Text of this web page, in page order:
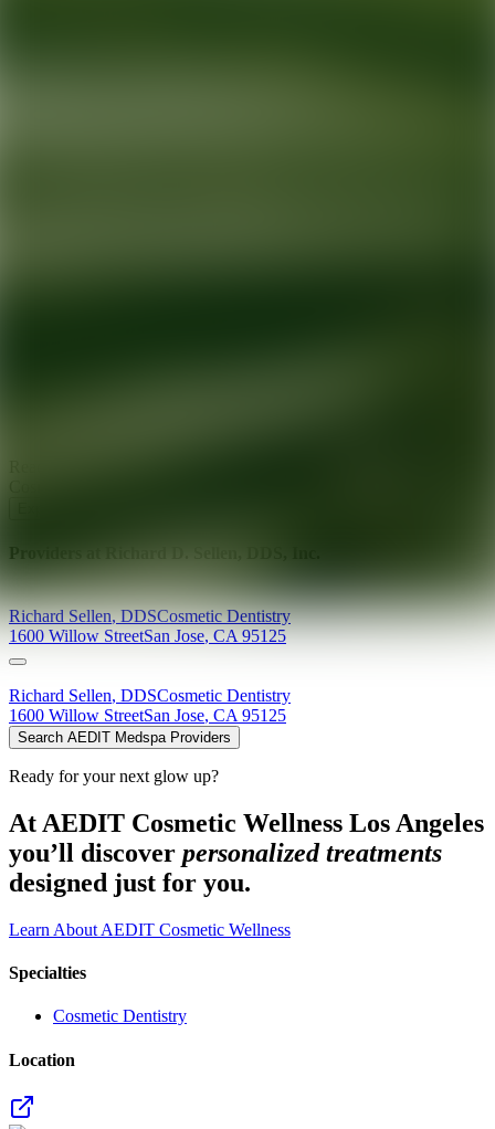
Providers at
Richard Sellen,DDSCosmetic Dentistry
1600 Willow StreetSan Jose, CA 95125
Richard Sellen, DDSCosmetic Dentistry
1600 Willow StreetSan Jose, CA 95125
Search AEDIT Medspa Providers
Ready for your next glow up?
At AEDIT Cosmetic Wellness Los Angeles
you’ll discover personalized treatments
designed just for you.
Learn About AEDIT Cosmetic Wellness
Specialties
Cosmetic Dentistry
Location